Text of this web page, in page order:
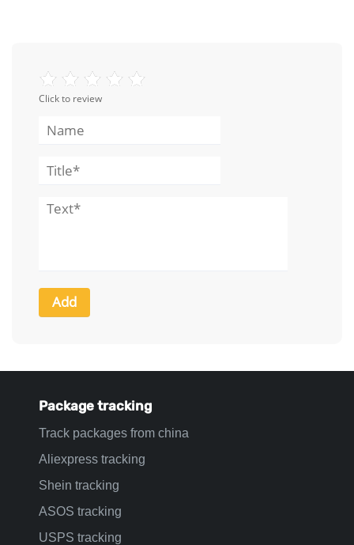
Click to review
Package tracking
Track packages from china
Aliexpress tracking
Shein tracking
ASOS tracking
USPS tracking